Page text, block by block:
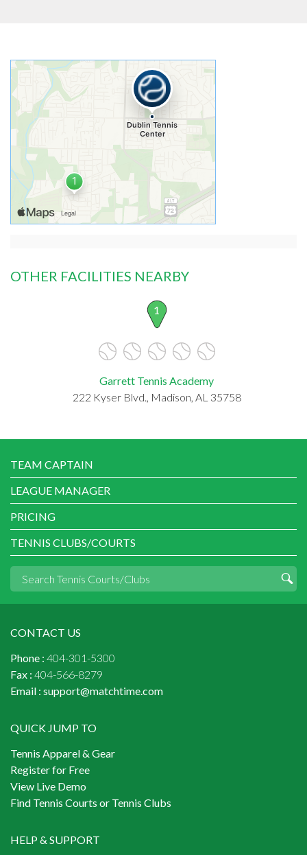
OTHER FACILITIES NEARBY
1
Garrett Tennis Academy
222 Kyser Blvd., Madison, AL 35758
TEAM CAPTAIN
LEAGUE MANAGER
PRICING
TENNIS CLUBS/COURTS
CONTACT US
Phone : 404-301-5300
Fax : 404-566-8279
Email : support@matchtime.com
QUICK JUMP TO
Tennis Apparel & Gear
Register for Free
View Live Demo
Find Tennis Courts or Tennis Clubs
HELP & SUPPORT